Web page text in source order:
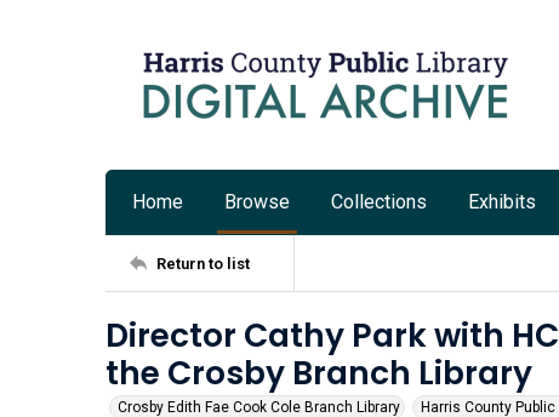
Home Browse Collections Exhibits
Return to list
Director Cathy Park with
the Crosby Branch Library
Crosby Edith Fae Cook Cole Branch Library Harris County Public